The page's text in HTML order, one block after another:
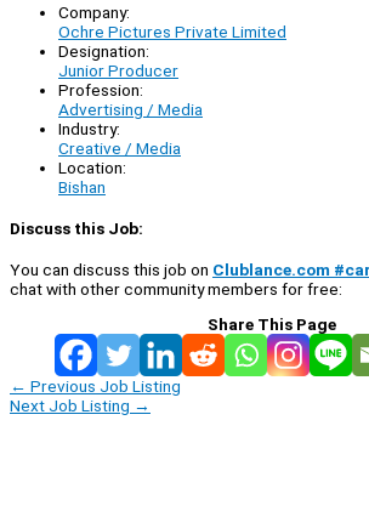
Company:
Ochre Pictures Private Limited
Designation:
Junior Producer
Profession:
Advertising / Media
Industry:
Creative / Media
Location:
Bishan
Discuss this Job:
You can discuss this job on Clublance.com
chat with other community members for free:
Share This Page
← Previous Job Listing
Next Job Listing →